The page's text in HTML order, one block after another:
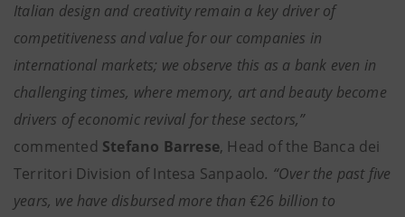
Italian design and creativity remain a key driver of
competitiveness and value for our companies in
international markets; we observe this as a bank even in
challenging times, where memory, art and beauty become
drivers of economic revival for these sectors,”
commented Stefano Barrese, Head of the Banca dei
Territori Division of Intesa Sanpaolo. “Over the past five
years, we have disbursed more than €26 billion to